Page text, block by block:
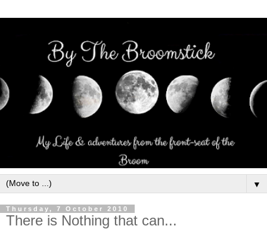
▼
Thursday, 7 October 2010
There is Nothing that can...